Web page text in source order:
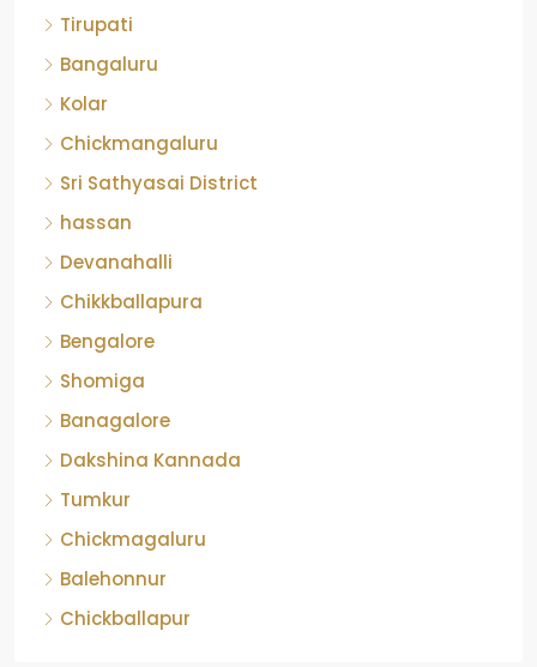
Tirupati
Bangaluru
Kolar
Chickmangaluru
Sri Sathyasai District
hassan
Devanahalli
Chikkballapura
Bengalore
Shomiga
Banagalore
Dakshina Kannada
Tumkur
Chickmagaluru
Balehonnur
Chickballapur